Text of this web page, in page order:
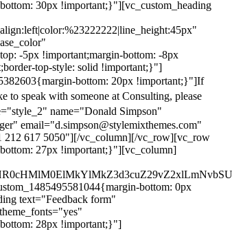
30px !important;}"][vc_custom_heading
-5px !important;margin-bottom: -8px
top-style: solid !important;}"]
bottom: 20px !important;}"]If
to speak with someone at Consulting, please
name="Donald Simpson"
email="d.simpson@stylemixthemes.com"
212 617 5050"][/vc_column][/vc_row][vc_row
27px !important;}"][vc_column]
bottom: 0px
text="Feedback form"
28px !important;}"]